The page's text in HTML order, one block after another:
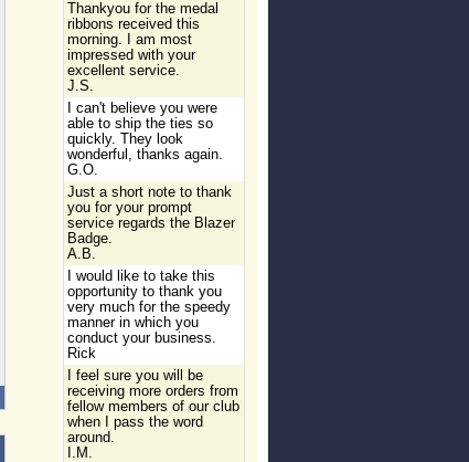
Thankyou for the medal
ribbons received this
morning. I am most
impressed with your
excellent service.
J.S.
I can't believe you were
able to ship the ties so
quickly. They look
wonderful, thanks again.
G.O.
Just a short note to thank
you for your prompt
service regards the Blazer
Badge.
A.B.
I would like to take this
opportunity to thank you
very much for the speedy
manner in which you
conduct your business.
Rick
I feel sure you will be
receiving more orders from
fellow members of our club
when I pass the word
around.
I.M.